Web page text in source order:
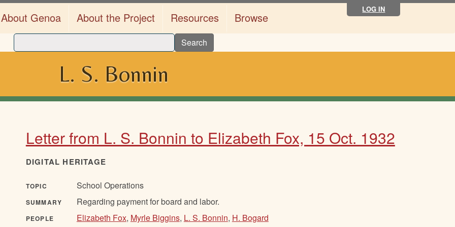
LOG IN
About Genoa About the Project Resources Browse
Search
L. S. Bonnin
Letter from L. S. Bonnin to Elizabeth Fox, 15 Oct. 1932
DIGITAL HERITAGE
TOPIC School Operations
SUMMARY Regarding payment for board and labor.
PEOPLE Elizabeth Fox, Myrle Biggins, L. S. Bonnin, H. Bogard